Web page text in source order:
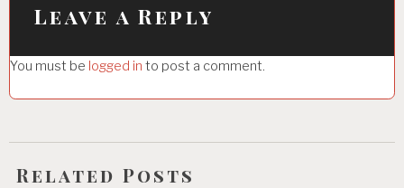
a
t
i
o
Leave a Reply
You must be logged in to post a comment.
Related Posts